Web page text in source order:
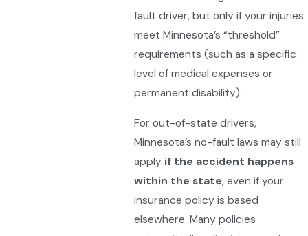
fault driver, but only if your injuries
meet Minnesota’s “threshold”
requirements (such as a specific
level of medical expenses or
permanent disability).
For out-of-state drivers,
Minnesota’s no-fault laws may still
apply if the accident happens
within the state, even if your
insurance policy is based
elsewhere. Many policies